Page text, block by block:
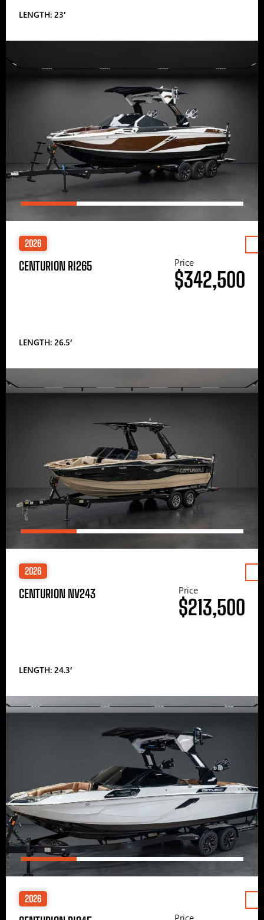
LENGTH: 23′
2026
CENTURION RI265
LENGTH: 26.5′
Price
$342,500
2026
CENTURION NV243
LENGTH: 24.3′
Price
$213,500
2026
Price